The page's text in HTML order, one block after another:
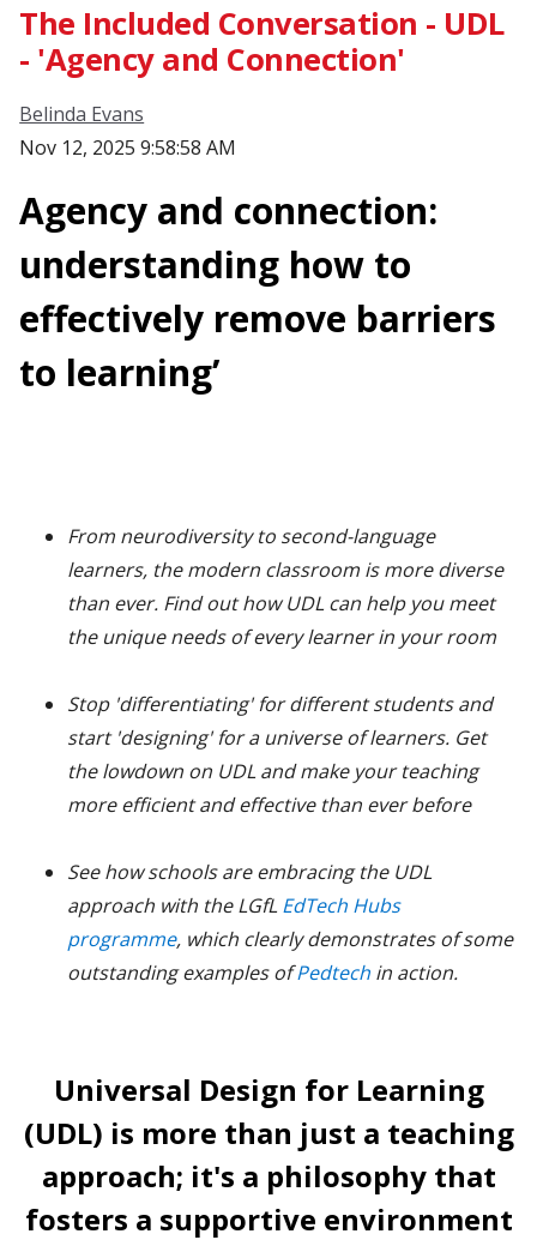
The Included Conversation - UDL
- 'Agency and Connection'
Belinda Evans
Nov 12, 2025 9:58:58 AM
Agency and connection:
understanding how to
effectively remove barriers
to learning’
From neurodiversity to second-language
learners, the modern classroom is more diverse
than ever. Find out how UDL can help you meet
the unique needs of every learner in your room
Stop 'differentiating' for different students and
start 'designing' for a universe of learners. Get
the lowdown on UDL and make your teaching
more efficient and effective than ever before
See how schools are embracing the UDL
approach with the LGfL EdTech Hubs
programme, which clearly demonstrates of some
outstanding examples ofPedtech in action.
Universal Design for Learning
(UDL) is more than just a teaching
approach; it's a philosophy that
fosters a supportive environment